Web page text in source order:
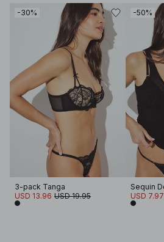
-30%
3-pack Tanga
USD 13.96 USD 19.95
-50%
Sequin
USD 7.97